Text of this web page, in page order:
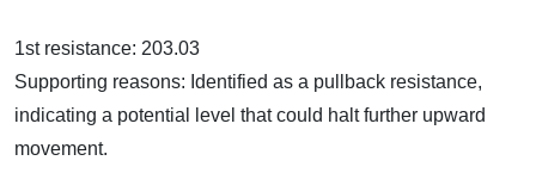
1st resistance: 203.03
Supporting reasons: Identified as a pullback resistance,
indicating a potential level that could halt further upward
movement.